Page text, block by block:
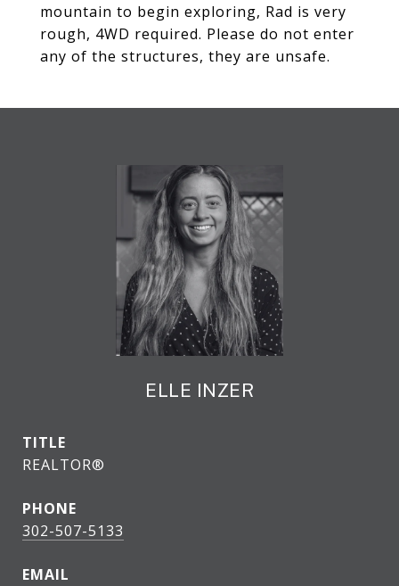
mountain to begin exploring, Rad is very
rough, 4WD required. Please do not enter
any of the structures, they are unsafe.
ELLE INZER
TITLE
REALTOR®
PHONE
302-507-5133
EMAIL